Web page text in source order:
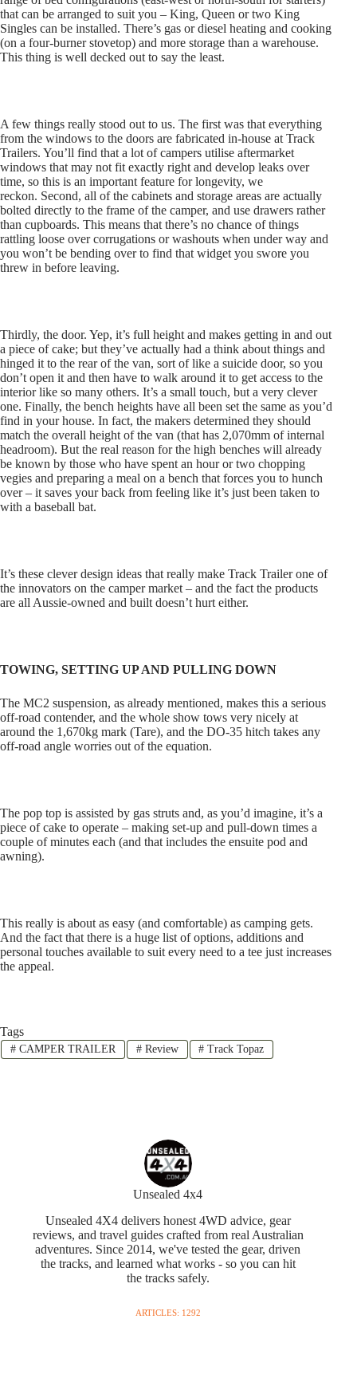
that can be arranged to suit you – King, Queen or two King
Singles can be installed. There’s gas or diesel heating and cooking
(on a four-burner stovetop) and more storage than a warehouse.
This thing is well decked out to say the least.
A few things really stood out to us. The first was that everything
from the windows to the doors are fabricated in-house at Track
Trailers. You’ll find that a lot of campers utilise aftermarket
windows that may not fit exactly right and develop leaks over
time, so this is an important feature for longevity, we
reckon. Second, all of the cabinets and storage areas are actually
bolted directly to the frame of the camper, and use drawers rather
than cupboards. This means that there’s no chance of things
rattling loose over corrugations or washouts when under way and
you won’t be bending over to find that widget you swore you
threw in before leaving.
Thirdly, the door. Yep, it’s full height and makes getting in and out
a piece of cake; but they’ve actually had a think about things and
hinged it to the rear of the van, sort of like a suicide door, so you
don’t open it and then have to walk around it to get access to the
interior like so many others. It’s a small touch, but a very clever
one. Finally, the bench heights have all been set the same as you’d
find in your house. In fact, the makers determined they should
match the overall height of the van (that has 2,070mm of internal
headroom). But the real reason for the high benches will already
be known by those who have spent an hour or two chopping
vegies and preparing a meal on a bench that forces you to hunch
over – it saves your back from feeling like it’s just been taken to
with a baseball bat.
It’s these clever design ideas that really make Track Trailer one of
the innovators on the camper market – and the fact the products
are all Aussie-owned and built doesn’t hurt either.
TOWING, SETTING UP AND PULLING DOWN
The MC2 suspension, as already mentioned, makes this a serious
off-road contender, and the whole show tows very nicely at
around the 1,670kg mark (Tare), and the DO-35 hitch takes any
off-road angle worries out of the equation.
The pop top is assisted by gas struts and, as you’d imagine, it’s a
piece of cake to operate – making set-up and pull-down times a
couple of minutes each (and that includes the ensuite pod and
awning).
This really is about as easy (and comfortable) as camping gets.
And the fact that there is a huge list of options, additions and
personal touches available to suit every need to a tee just increases
the appeal.
Tags
#CAMPER TRAILER #Review # Track Topaz
Unsealed 4x4
Unsealed 4X4 delivers honest 4WD advice, gear
reviews, and travel guides crafted from real Australian
adventures. Since 2014, we've tested the gear, driven
the tracks, and learned what works - so you can hit
the tracks safely.
ARTICLES: 1292